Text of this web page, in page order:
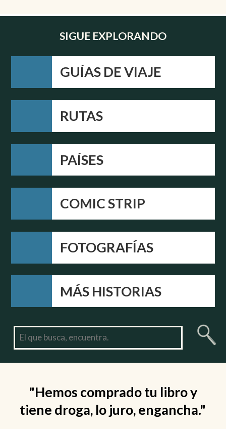
SIGUE EXPLORANDO
GUÍAS DE VIAJE
RUTAS
PAÍSES
COMIC STRIP
FOTOGRAFÍAS
MÁS HISTORIAS
"Hemos comprado tu libro y
tiene droga, lo juro, engancha."